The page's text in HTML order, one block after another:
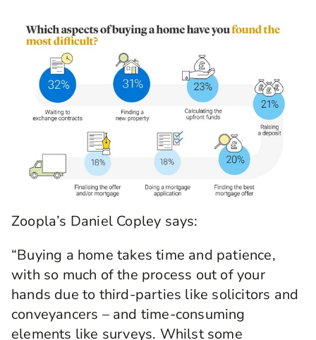
Zoopla’s Daniel Copley says:
“Buying a home takes time and patience,
with so much of the process out of your
hands due to third-parties like solicitors and
conveyancers – and time-consuming
elements like surveys. Whilst some